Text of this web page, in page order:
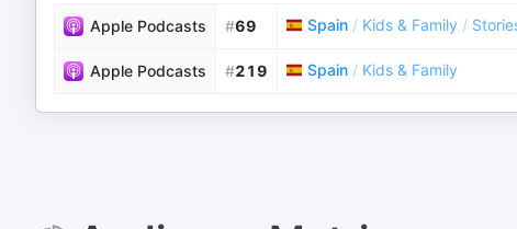
Apple Podcasts #69 Spain / Kids & Family /
Apple Podcasts #219 Spain / Kids & Family